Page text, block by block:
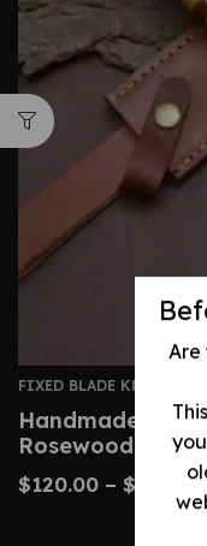
Are
FIXED BLADE KNIVES
Handmade
Rosewood
$120.00 – $ 200.00